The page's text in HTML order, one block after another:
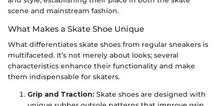
scene and mainstream fashion.
What Makes a Skate Shoe Unique
What differentiates skate shoes from regular sneakers is
multifaceted. It’s not merely about looks; several
characteristics enhance their functionality and make
them indispensable for skaters.
Grip and Traction: Skate shoes are designed with